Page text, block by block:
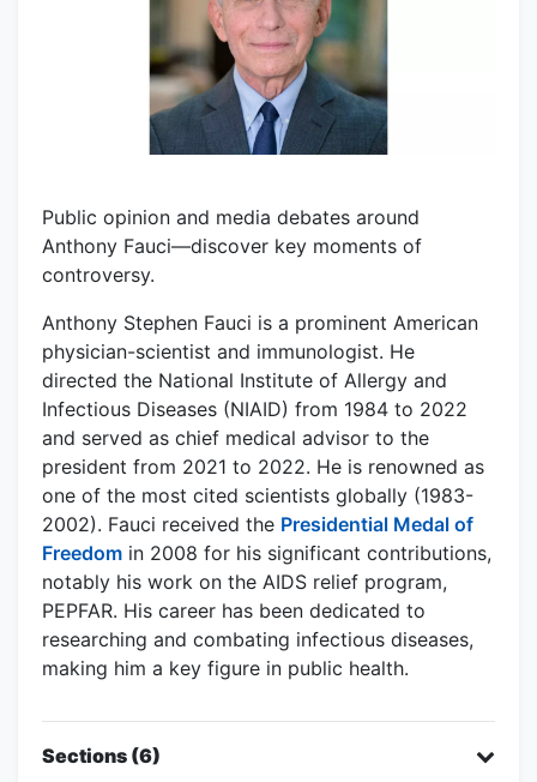
Public opinion and media debates around
Anthony Fauci—discover key moments of
controversy.
Anthony Stephen Fauci is a prominent American
physician-scientist and immunologist. He
directed the National Institute of Allergy and
Infectious Diseases (NIAID) from 1984 to 2022
and served as chief medical advisor to the
president from 2021 to 2022. He is renowned as
one of the most cited scientists globally (1983-
2002). Fauci received the Presidential Medal of
Freedom in 2008 for his significant contributions,
notably his work on the AIDS relief program,
PEPFAR. His career has been dedicated to
researching and combating infectious diseases,
making him a key figure in public health.
Sections (6)